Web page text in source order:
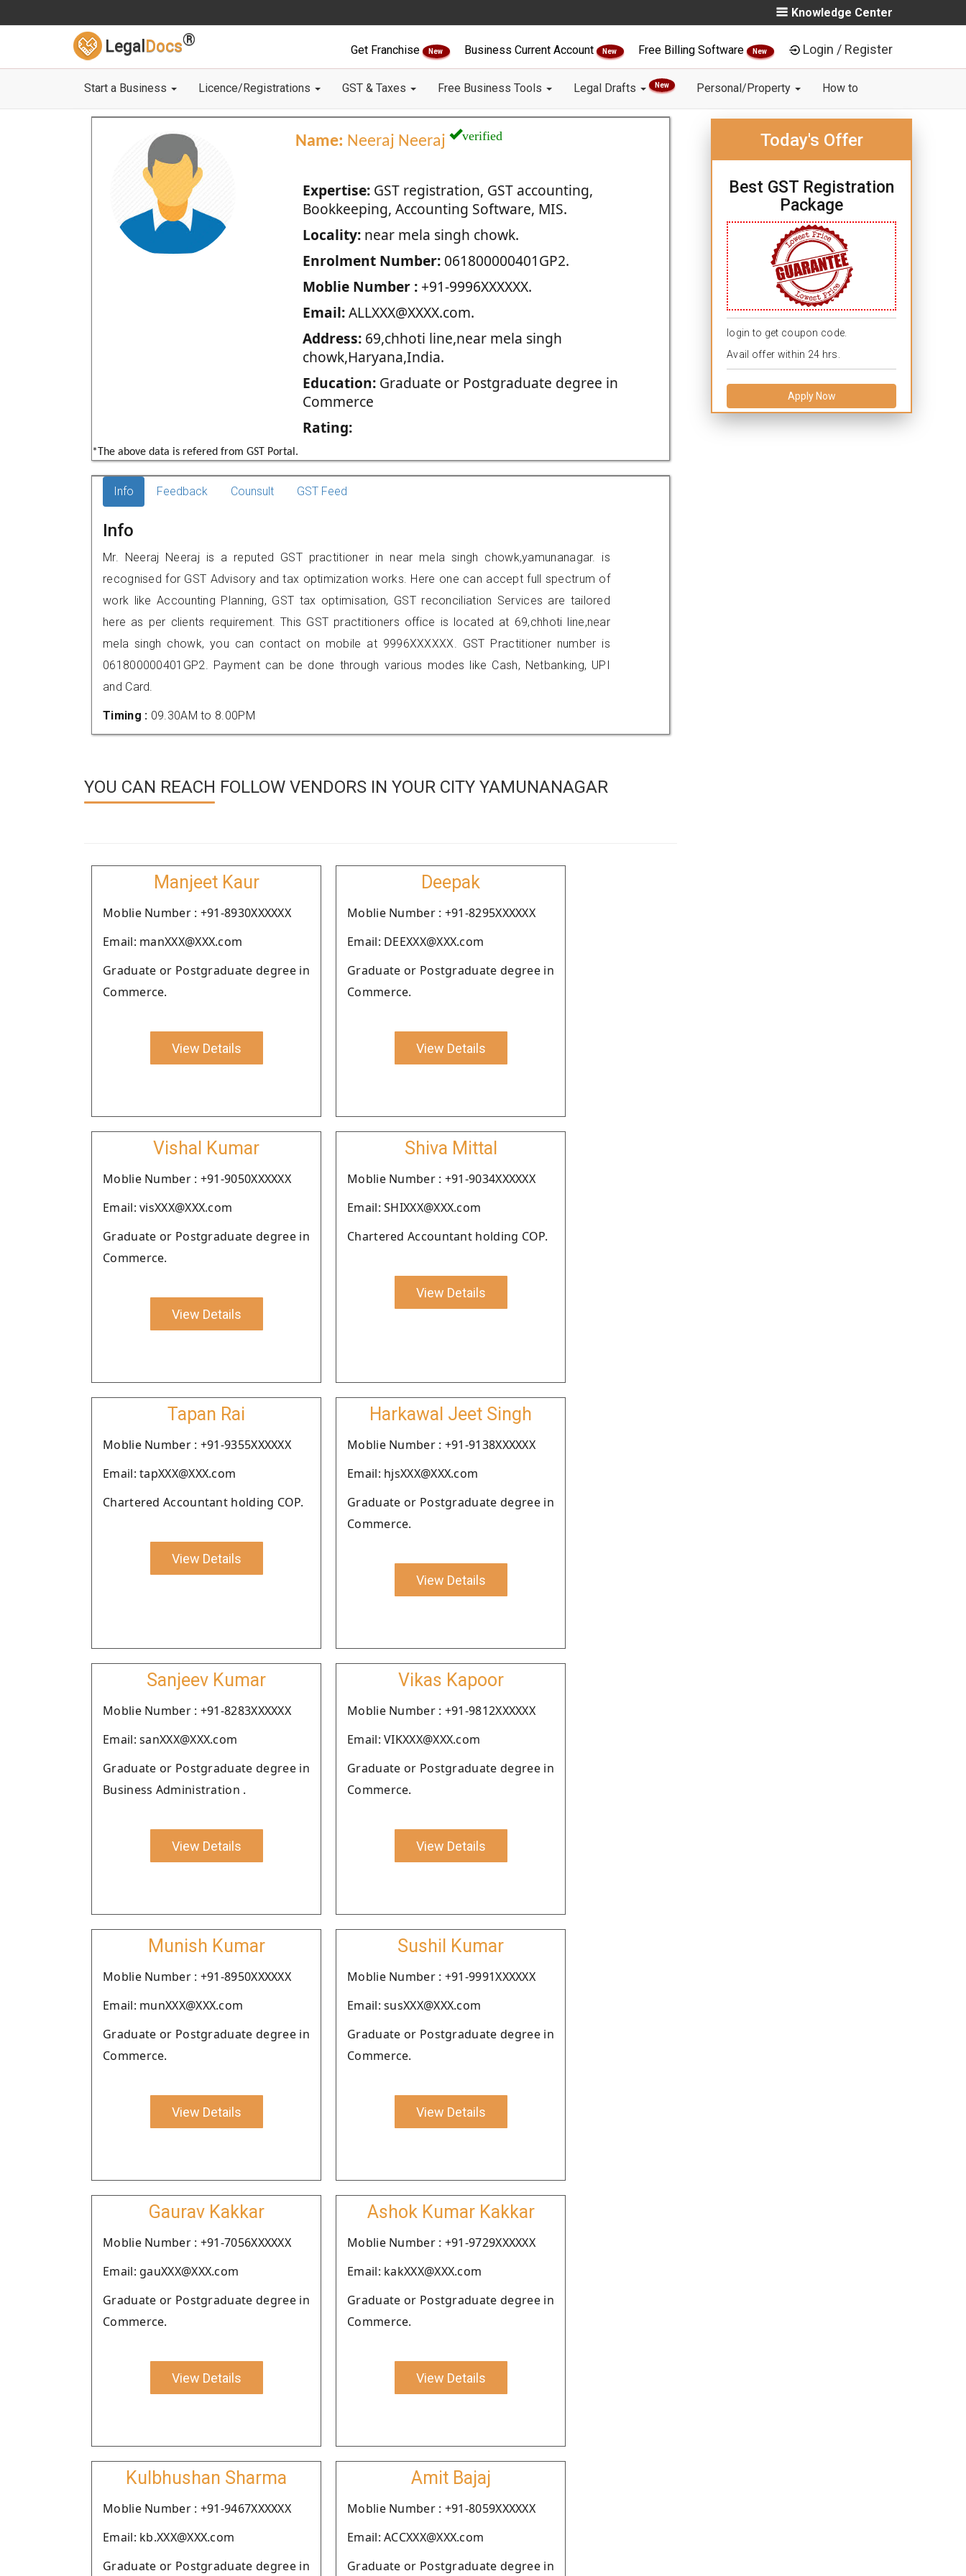
Knowledge Center
Legal Docs®
Get Franchise New Business Current Account New Free Billing Software New Login / Register
Start a Business Licence/Registrations GST & Taxes Free Business Tools Legal Drafts New Personal/Property How to
Name: Neeraj Neeraj verified
Expertise:GST registration, GST accounting,
Bookkeeping, Accounting Software, MIS.
Locality:near mela singh chowk.
Enrolment Number:061800000401GP2.
Moblie Number :+91-9996XXXXXX.
Email:ALLXXX@XXXX.com.
Address:69,chhoti line,near mela singh
chowk,Haryana,India.
Education:Graduate or Postgraduate degree in
Commerce
Rating:
*The above data is refered from GST Portal.
Today's Offer
Best GST Registration
Package
login to get coupon code.
Avail offer within 24 hrs.
Apply Now
Info Feedback Counsult GST Feed
Info
Mr. Neeraj Neeraj is a reputed GST practitioner in near mela singh chowk,yamunanagar. is
recognised for GST Advisory and tax optimization works. Here one can accept full spectrum of
work like Accounting Planning, GST tax optimisation, GST reconciliation Services are tailored
here as per clients requirement. This GST practitioners office is located at 69,chhoti line,near
mela singh chowk, you can contact on mobile at 9996XXXXXX. GST Practitioner number is
061800000401GP2. Payment can be done through various modes like Cash, Netbanking, UPI
and Card.
Timing : 09.30AM to 8.00PM
YOU CAN REACH FOLLOW VENDORS IN YOUR CITY YAMUNANAGAR
Manjeet Kaur
Moblie Number : +91-8930XXXXXX
Email: manXXX@XXX.com
Graduate or Postgraduate degree in
Commerce.
View Details
Deepak
Moblie Number : +91-8295XXXXXX
Email: DEEXXX@XXX.com
Graduate or Postgraduate degree in
Commerce.
View Details
Vishal Kumar
Moblie Number : +91-9050XXXXXX
Email: visXXX@XXX.com
Graduate or Postgraduate degree in
Commerce.
View Details
Shiva Mittal
Moblie Number : +91-9034XXXXXX
Email: SHIXXX@XXX.com
Chartered Accountant holding COP.
View Details
Tapan Rai
Moblie Number : +91-9355XXXXXX
Email: tapXXX@XXX.com
Chartered Accountant holding COP.
View Details
Harkawal Jeet Singh
Moblie Number : +91-9138XXXXXX
Email: hjsXXX@XXX.com
Graduate or Postgraduate degree in
Commerce.
View Details
Sanjeev Kumar
Moblie Number : +91-8283XXXXXX
Email: sanXXX@XXX.com
Graduate or Postgraduate degree in
Business Administration .
View Details
Vikas Kapoor
Moblie Number : +91-9812XXXXXX
Email: VIKXXX@XXX.com
Graduate or Postgraduate degree in
Commerce.
View Details
Munish Kumar
Moblie Number : +91-8950XXXXXX
Email: munXXX@XXX.com
Graduate or Postgraduate degree in
Commerce.
View Details
Sushil Kumar
Moblie Number : +91-9991XXXXXX
Email: susXXX@XXX.com
Graduate or Postgraduate degree in
Commerce.
View Details
Gaurav Kakkar
Moblie Number : +91-7056XXXXXX
Email: gauXXX@XXX.com
Graduate or Postgraduate degree in
Commerce.
View Details
Ashok Kumar Kakkar
Moblie Number : +91-9729XXXXXX
Email: kakXXX@XXX.com
Graduate or Postgraduate degree in
Commerce.
View Details
Kulbhushan Sharma
Moblie Number : +91-9467XXXXXX
Email: kb.XXX@XXX.com
Graduate or Postgraduate degree in
Amit Bajaj
Moblie Number : +91-8059XXXXXX
Email: ACCXXX@XXX.com
Graduate or Postgraduate degree in